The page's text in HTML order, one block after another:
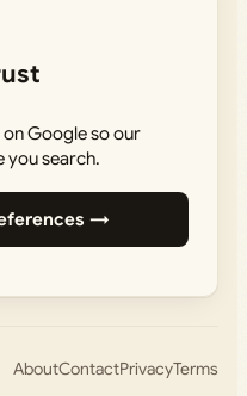
Google so our
you search.
→
AboutContactPrivacyTerms